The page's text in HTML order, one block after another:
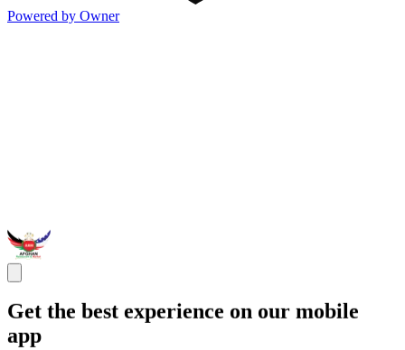
Powered by Owner
Get the best experience on our mobile
app